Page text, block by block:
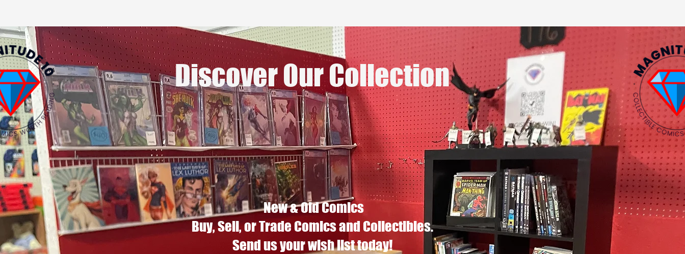
Discover Our Collection
New & Old Comics
Buy, Sell, or Trade Comics and Collectibles.
Send us your wish list today!